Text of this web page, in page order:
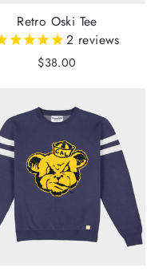
Retro Oski Tee
2 reviews
$38.00